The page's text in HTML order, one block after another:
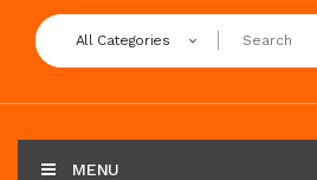
All Categories
MENU